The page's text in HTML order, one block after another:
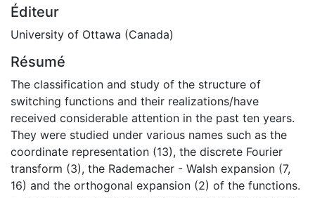
Éditeur
University of Ottawa (Canada)
Résumé
The classification and study of the structure of
switching functions and their realizations/have
received considerable attention in the past ten years.
They were studied under various names such as the
coordinate representation (13), the discrete Fourier
transform (3), the Rademacher - Walsh expansion (7,
16) and the orthogonal expansion (2) of the functions.